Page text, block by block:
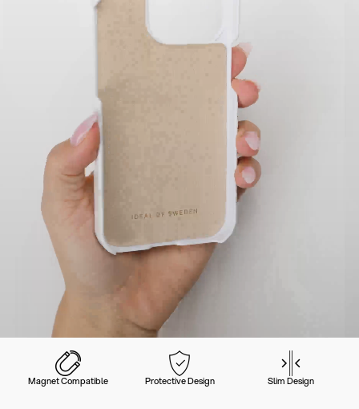
Magnet Compatible Protective Design Slim Design